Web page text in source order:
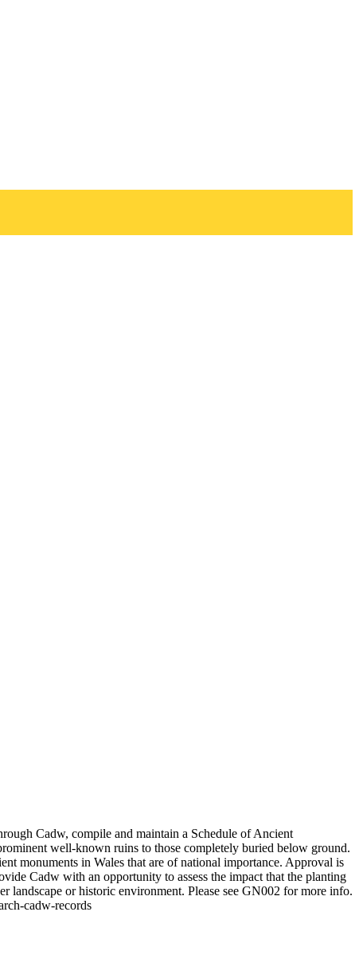
Cadw, compile and maintain a Schedule of Ancient
well-known ruins to those completely buried below ground.
monuments in Wales that are of national importance. Approval is
Cadw with an opportunity to assess the impact that the planting
landscape or historic environment. Please see GN002 for more info.
cadw-records